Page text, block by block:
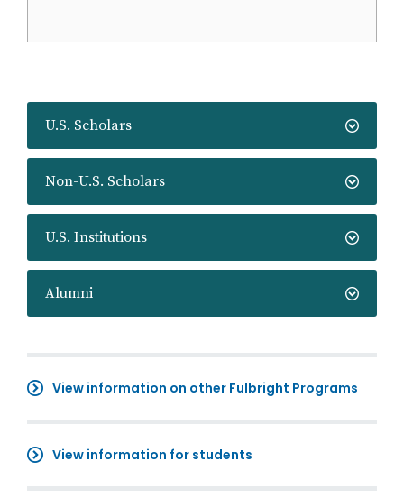
U.S. Scholars
Non-U.S. Scholars
U.S. Institutions
Alumni
View information on other Fulbright Programs
View information for students